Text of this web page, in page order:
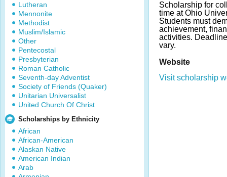
Lutheran
Mennonite
Methodist
Muslim/Islamic
Other
Pentecostal
Presbyterian
Roman Catholic
Seventh-day Adventist
Society of Friends (Quaker)
Unitarian Universalist
United Church Of Christ
Scholarships by Ethnicity
African
African-American
Alaskan Native
American Indian
Arab
Scholarship for
time at Ohio
Students must
achievement,
activities.
vary.
Website
Visit scholarship